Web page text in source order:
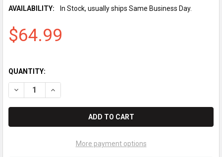
AVAILABILITY:
In Stock, usually ships Same Business Day.
$64.99
QUANTITY:
DECREASE QUANTITY OF SHARP XE-A401 PAPER ROLLS
INCREASE QUANTITY OF SHARP XE-A401 PAPER
More payment options